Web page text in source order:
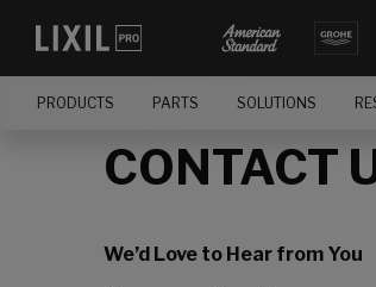
PRODUCTS PARTS SOLUTIONS
CONTACT
We’d Love to Hear from You